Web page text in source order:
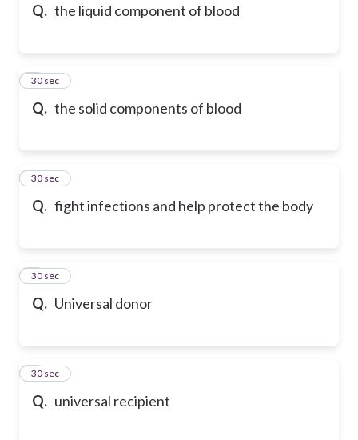
Q. the liquid component of blood
Q. the solid components of blood
4
30 sec
Q. fight infections and help protect the body
5
30 sec
Q. Universal donor
6
30 sec
Q. universal recipient
7
30 sec